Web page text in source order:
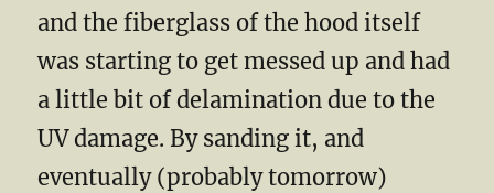
and the fiberglass of the hood itself
was starting to get messed up and had
a little bit of delamination due to the
UV damage. By sanding it, and
eventually (probably tomorrow)